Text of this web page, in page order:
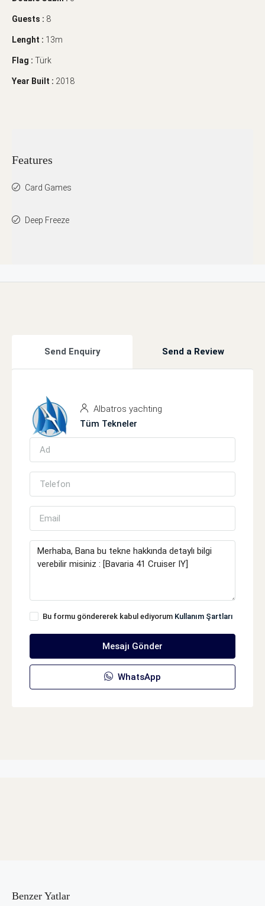
Guests : 8
Lenght : 13m
Flag : Türk
Year Built : 2018
Features
Card Games
Deep Freeze
Send Enquiry Send a Review
Albatros yachting
Tüm Tekneler
Bu formu göndererek kabul ediyorum Kullanım Şartları
Mesajı Gönder
WhatsApp
Benzer Yatlar